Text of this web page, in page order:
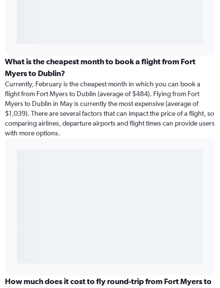
What is the cheapest month to book a flight from Fort
Myers to Dublin?
Currently, February is the cheapest month in which you can book a
flight from Fort Myers to Dublin (average of $484). Flying from Fort
Myers to Dublin in May is currently the most expensive (average of
$1,039). There are several factors that can impact the price of a flight, so
comparing airlines, departure airports and flight times can provide users
with more options.
How much does it cost to fly round-trip from Fort Myers to